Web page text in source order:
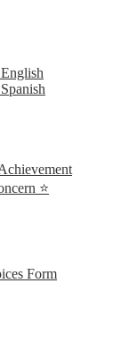
⭐
Form